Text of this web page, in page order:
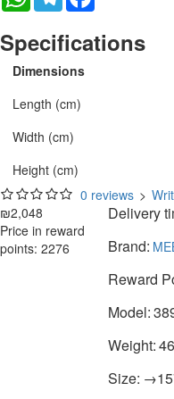
Specifications
Dimensions
Length (cm)
Width (cm)
Height (cm)
0 reviews >
₪2,048
Price in reward
points: 2276
Delivery
Brand:
Reward
Model:
Weight:
Size: